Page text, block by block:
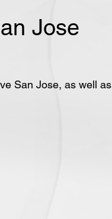
Jose
San Jose, as well as